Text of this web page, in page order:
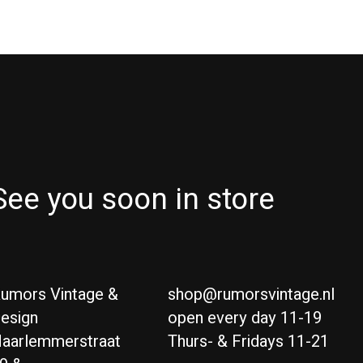
you soon in store
Vintage &
shop@rumorsvintage.nl
open every day 11-19
Thurs- & Fridays 11-21